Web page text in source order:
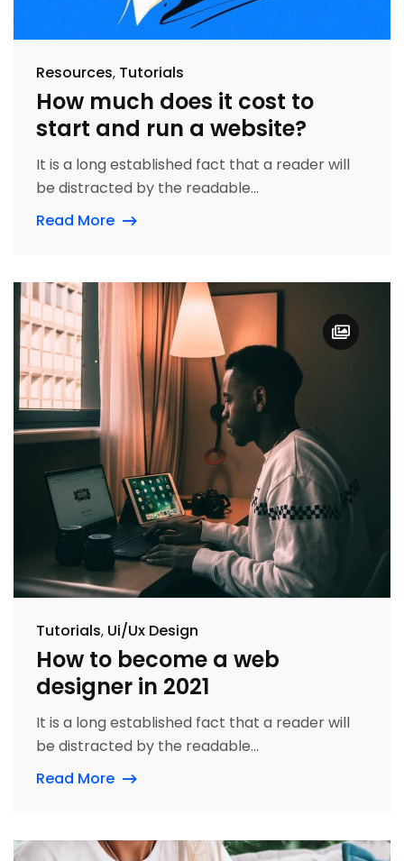
Resources Tutorials
How much does it cost to
start and run a website?
It is a long established fact that a reader will
be distracted by the readable...
Read More
Tutorials Ui/Ux Design
How to become a web
designer in 2021
It is a long established fact that a reader will
be distracted by the readable...
Read More